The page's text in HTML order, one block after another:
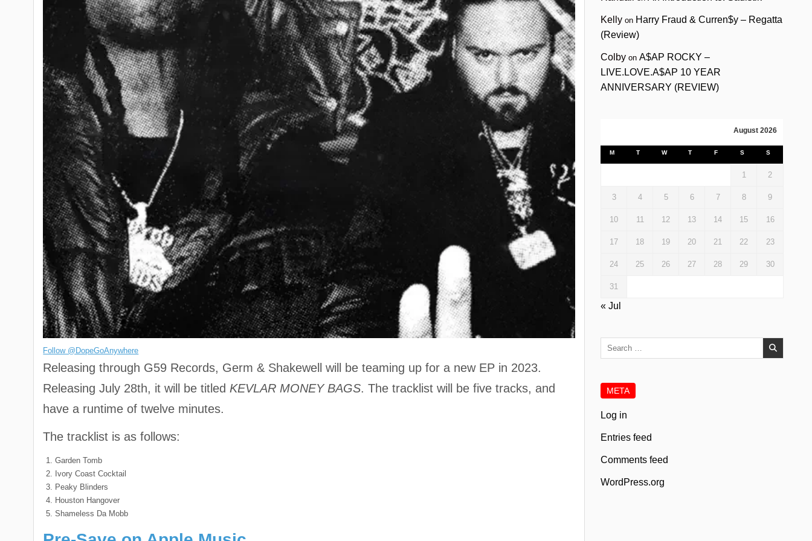
Follow @DopeGoAnywhere
Releasing through G59 Records, Germ & Shakewell will be teaming up for a new EP in 2023.
Releasing July 28th, it will be titled KEVLAR MONEY BAGS. The tracklist will be five tracks, and
have a runtime of twelve minutes.
The tracklist is as follows:
Garden Tomb
Ivory Coast Cocktail
Peaky Blinders
Houston Hangover
Shameless Da Mobb
Kelly on Harry Fraud & Curren$y – Regatta
(Review)
Colby onA$AP ROCKY –
LIVE.LOVE.A$AP 10 YEAR
ANNIVERSARY (REVIEW)
August 2026
M T W T F S S
1 2
3 4 5 6 7 8 9
10 11 12 13 14 15 16
17 18 19 20 21 22 23
24 25 26 27 28 29 30
31
« Jul
Search
META
Log in
Entries feed
Comments feed
WordPress.org